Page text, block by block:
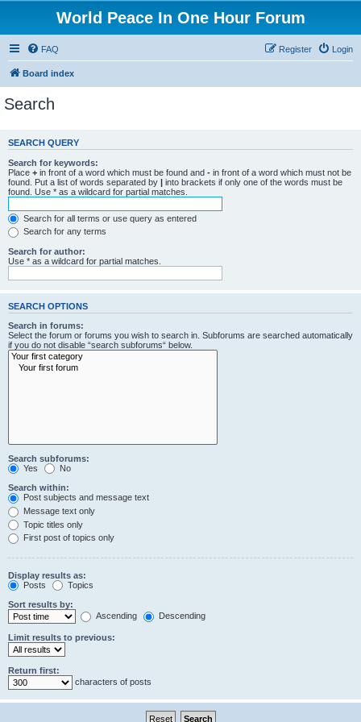
World Peace In One Hour Forum
FAQ Login
Register
Board index
Search
SEARCH QUERY
Search for keywords:
Place + in front of a word which must be found and - in front of a word which must not be
found. Put a list of words separated by | into brackets if only one of the words must be
found. Use * as a wildcard for partial matches.
Search for all terms or use query as entered
Search for any terms
Search for author:
Use * as a wildcard for partial matches.
SEARCH OPTIONS
Search in forums:
Select the forum or forums you wish to search in. Subforums are searched automatically
if you do not disable “search subforums“ below.
Search subforums:
Yes
No
Search within:
Post subjects and message text
Message text only
Topic titles only
First post of topics only
Display results as:
Posts
Topics
Sort results by:
Ascending
Descending
Limit results to previous:
Return first:
characters of posts